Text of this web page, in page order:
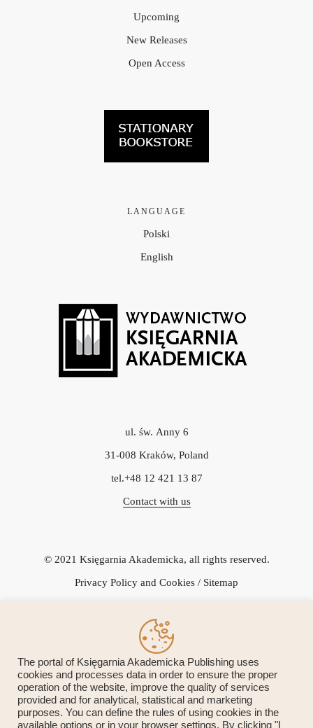
Upcoming
New Releases
Open Access
LANGUAGE
Polski
English
ul. św. Anny 6
31-008 Kraków, Poland
tel.+48 12 421 13 87
Contact with us
© 2021 Księgarnia Akademicka, all rights reserved.
Privacy Policy and Cookies / Sitemap
Przedsiębiorca uzyskał subwencję finansową w ramach programu
rządowego "Tarcza Finansowa 1.0 Polskiego Funduszu Rozwoju
The portal of Księgarnia Akademicka Publishing uses
cookies and processes data in order to ensure the proper
operation of the website, improve the quality of services
provided and for analytical, statistical and marketing
purposes. You can define the rules of using cookies in the
available options or in your browser settings. By clicking "I